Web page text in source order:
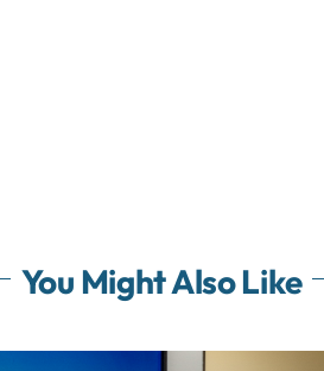
You Might Also Like